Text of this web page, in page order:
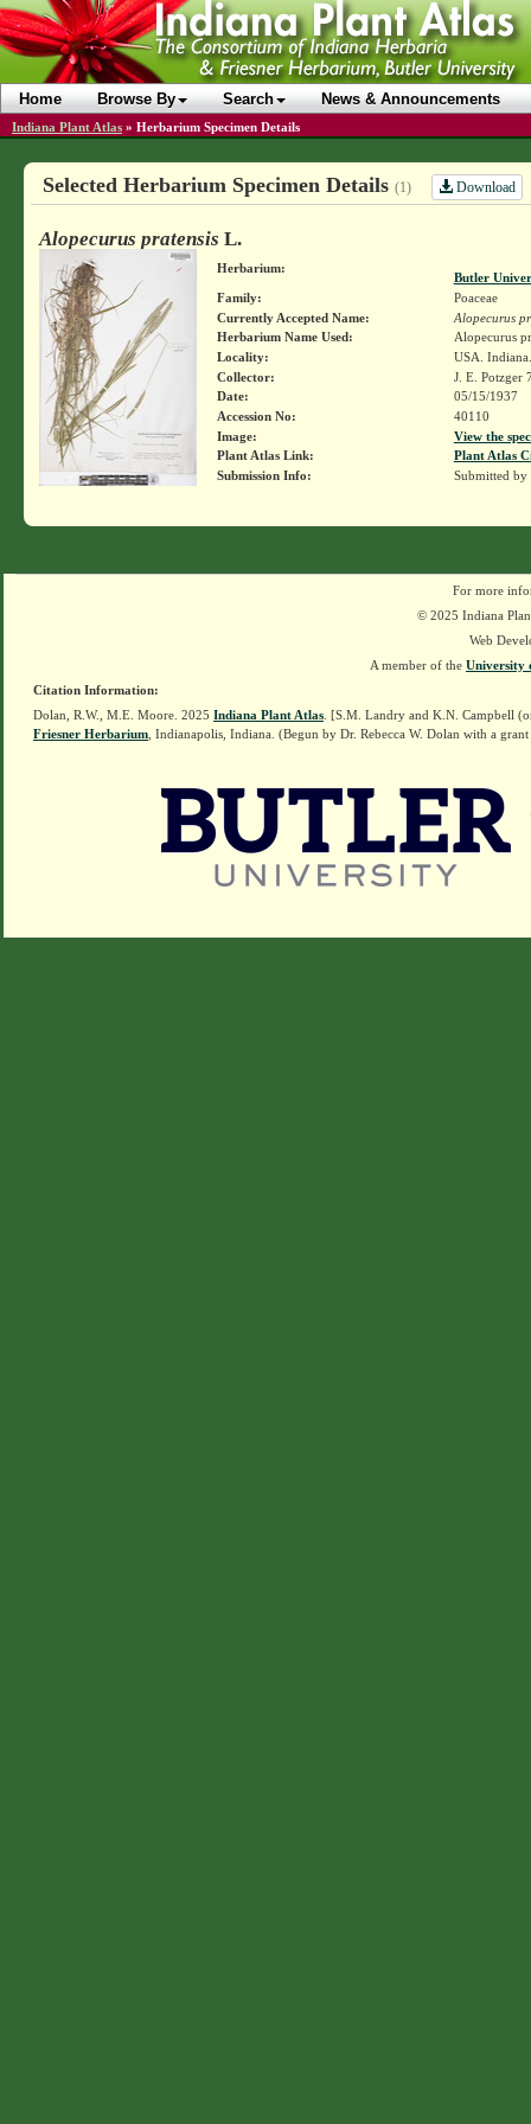
Home Browse By Search News & Announcements
Indiana Plant Atlas » Herbarium Specimen Details
Selected Herbarium Specimen Details (1) Download
Alopecurus pratensis L.
Herbarium:
Butler
Family:
Poaceae
Currently Accepted Name:
Alopecurus
Herbarium Name Used:
Alopecurus
Locality:
USA.
Collector:
J. E. Potzger
Date:
05/15/1937
Accession No:
40110
Image:
View the
Plant Atlas Link:
Plant Atlas
Submission Info:
Submitted by
For more
© 2025 Indiana
Web
A member of the University
Citation Information:
Dolan, R.W., M.E. Moore. 2025 Indiana Plant Atlas . [S.M. Landry and K.N. Campbell
Friesner Herbarium , Indianapolis, Indiana. (Begun by Dr. Rebecca W. Dolan with a